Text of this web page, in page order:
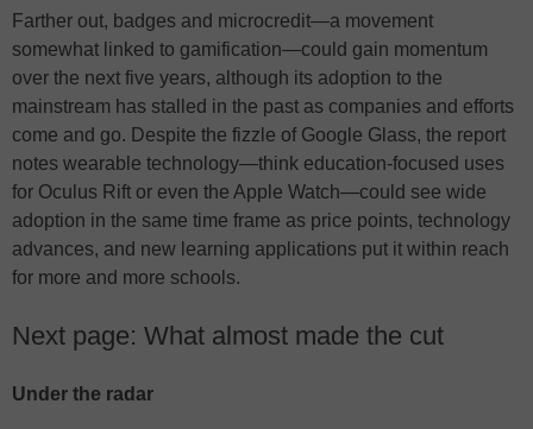
Farther out, badges and microcredit—a movement
somewhat linked to gamification—could gain momentum
over the next five years, although its adoption to the
mainstream has stalled in the past as companies and efforts
come and go. Despite the fizzle of Google Glass, the report
notes wearable technology—think education-focused uses
for Oculus Rift or even the Apple Watch—could see wide
adoption in the same time frame as price points, technology
advances, and new learning applications put it within reach
for more and more schools.
Next page: What almost made the cut
Under the radar